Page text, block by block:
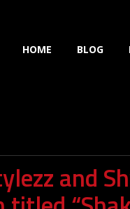
HOME BLOG
and